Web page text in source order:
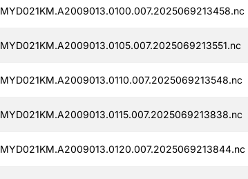
MYD021KM.A2009013.0100.007.2025069213458.nc
MYD021KM.A2009013.0105.007.2025069213551.nc
MYD021KM.A2009013.0110.007.2025069213548.nc
MYD021KM.A2009013.0115.007.2025069213838.nc
MYD021KM.A2009013.0120.007.2025069213844.nc